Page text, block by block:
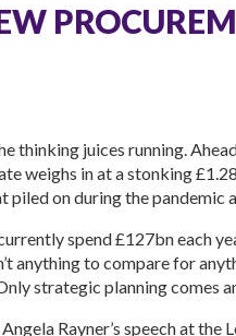
thinking juices running.
weighs in at a stonking
on during the pandemic
spend £127bn each
anything to compare for
strategic planning comes
Rayner’s speech at the